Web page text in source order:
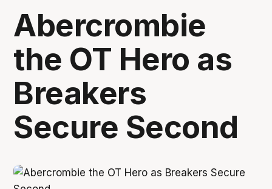
Abercrombie
the OT Hero as
Breakers
Secure Second